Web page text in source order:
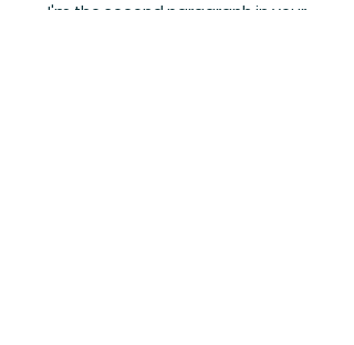
I'm the second paragraph in your